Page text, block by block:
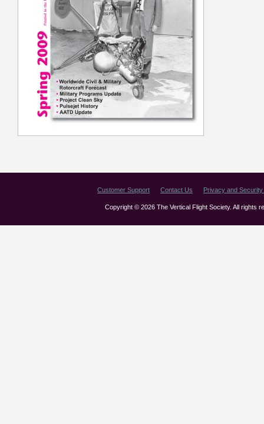
Customer Support Contact Us Privacy and Security
Copyright © 2026 The Vertical Flight Society. All rights